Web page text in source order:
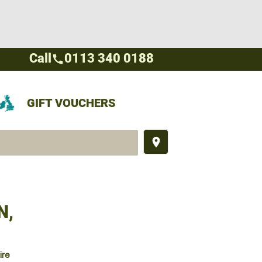
GIFT VOUCHERS
place
Call call0113 340 0188